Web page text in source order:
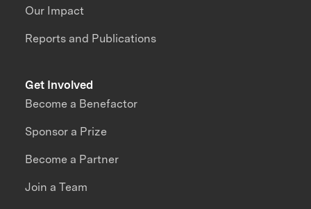
Our Impact
Reports and Publications
Get Involved
Become a Benefactor
Sponsor a Prize
Become a Partner
Join a Team